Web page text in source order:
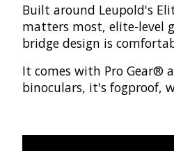
Built around Leupold's
matters most, elite-level
bridge design is
It comes with Pro Gear®
binoculars, it's fogproof,